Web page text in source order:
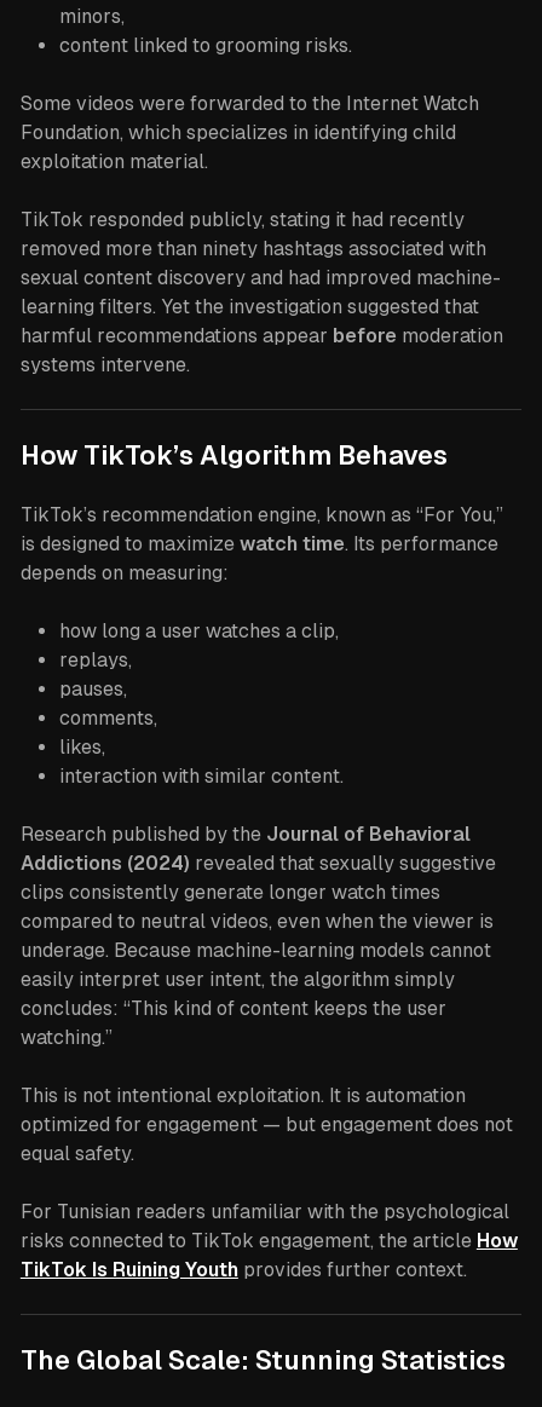
minors,
content linked to grooming risks.
Some videos were forwarded to the Internet Watch
Foundation, which specializes in identifying child
exploitation material.
TikTok responded publicly, stating it had recently
removed more than ninety hashtags associated with
sexual content discovery and had improved machine-
learning filters. Yet the investigation suggested that
harmful recommendations appear before moderation
systems intervene.
How TikTok’s Algorithm Behaves
TikTok’s recommendation engine, known as “For You,”
is designed to maximize watch time. Its performance
depends on measuring:
how long a user watches a clip,
replays,
pauses,
comments,
likes,
interaction with similar content.
Research published by the Journal of Behavioral
Addictions (2024) revealed that sexually suggestive
clips consistently generate longer watch times
compared to neutral videos, even when the viewer is
underage. Because machine-learning models cannot
easily interpret user intent, the algorithm simply
concludes: “This kind of content keeps the user
watching.”
This is not intentional exploitation. It is automation
optimized for engagement — but engagement does not
equal safety.
For Tunisian readers unfamiliar with the psychological
risks connected to TikTok engagement, the article How
TikTok Is Ruining Youthprovides further context.
The Global Scale: Stunning Statistics